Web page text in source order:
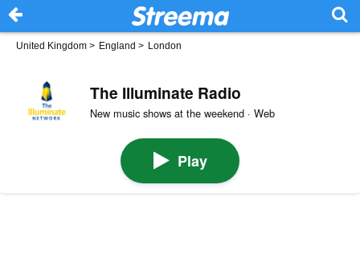
United Kingdom > England > London
The Illuminate Radio
New music shows at the weekend · Web
Play